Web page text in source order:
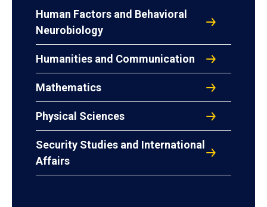
Human Factors and Behavioral
Neurobiology
Humanities and Communication
Mathematics
Physical Sciences
Security Studies and International
Affairs